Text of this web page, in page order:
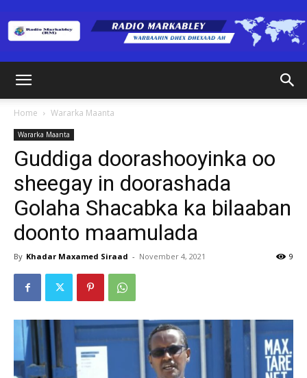
(RM)
Home Wararka Maanta
Wararka Maanta
Guddiga doorashooyinka oo
sheegay in doorashada
Golaha Shacabka ka bilaaban
doonto maamulada
By Khadar Maxamed Siraad - November 4, 2021 9